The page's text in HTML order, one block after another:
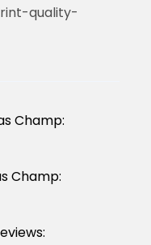
quality-
Champ:
Champ: